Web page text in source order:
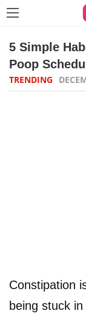
5 Simple
Poop
TRENDING
Constipation
being stuck